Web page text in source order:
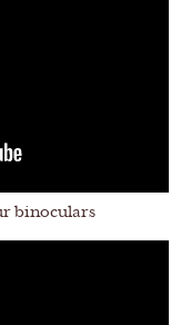
binoculars